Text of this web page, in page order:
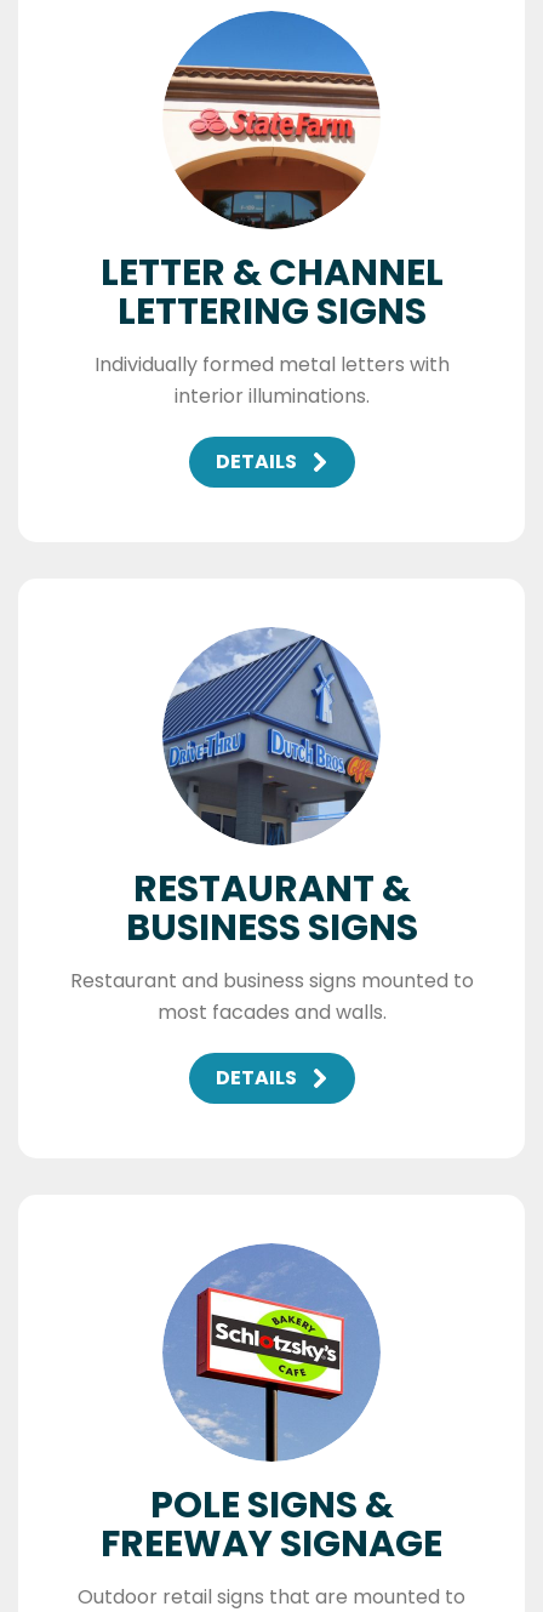
LETTER & CHANNEL
LETTERING SIGNS
Individually formed metal letters with
interior illuminations.
DETAILS
RESTAURANT &
BUSINESS SIGNS
Restaurant and business signs mounted to
most facades and walls.
DETAILS
POLE SIGNS &
FREEWAY SIGNAGE
Outdoor retail signs that are mounted to